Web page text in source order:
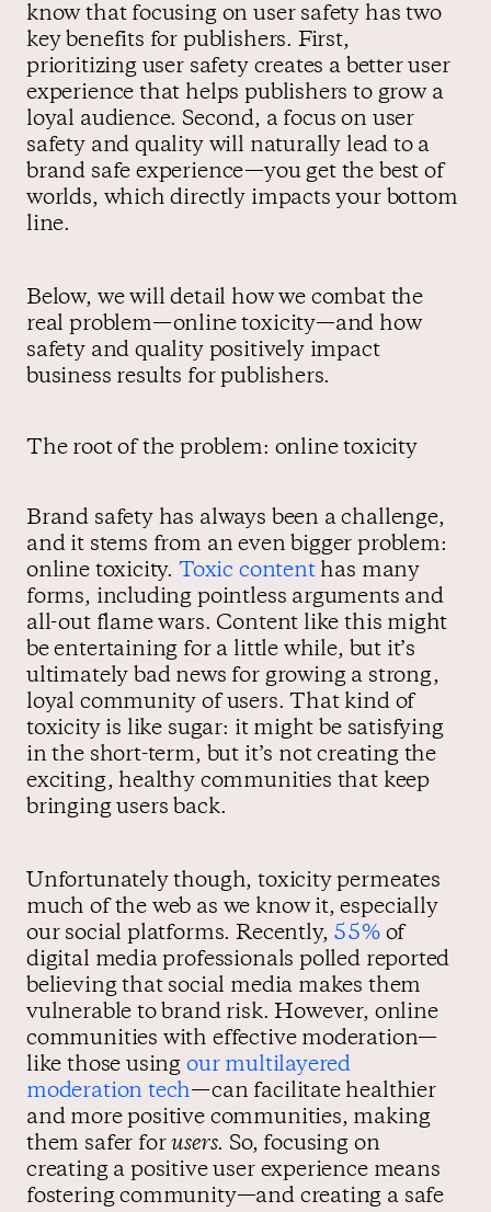
know that focusing on user safety has two
key benefits for publishers. First,
prioritizing user safety creates a better user
experience that helps publishers to grow a
loyal audience. Second, a focus on user
safety and quality will naturally lead to a
brand safe experience—you get the best of
worlds, which directly impacts your bottom
line.
Below, we will detail how we combat the
real problem—online toxicity—and how
safety and quality positively impact
business results for publishers.
The root of the problem: online toxicity
Brand safety has always been a challenge,
and it stems from an even bigger problem:
online toxicity. Toxic contenthas many
forms, including pointless arguments and
all-out flame wars. Content like this might
be entertaining for a little while, but it’s
ultimately bad news for growing a strong,
loyal community of users. That kind of
toxicity is like sugar: it might be satisfying
in the short-term, but it’s not creating the
exciting, healthy communities that keep
bringing users back.
Unfortunately though, toxicity permeates
much of the web as we know it, especially
our social platforms. Recently, 55%of
digital media professionals polled reported
believing that social media makes them
vulnerable to brand risk. However, online
communities with effective moderation—
like those using our multilayered
moderation tech—can facilitate healthier
and more positive communities, making
them safer forusers. So, focusing on
creating a positive user experience means
fostering community—and creating a safe